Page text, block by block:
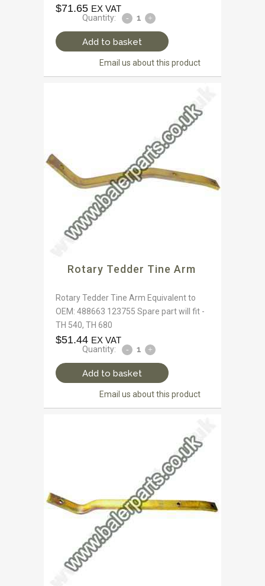
$71.65 EX VAT
Quantity:
Add to basket
Email us about this product
Rotary Tedder Tine Arm
Rotary Tedder Tine Arm Equivalent to
OEM: 488663 123755 Spare part will fit -
TH 540, TH 680
$51.44 EX VAT
Quantity:
Add to basket
Email us about this product